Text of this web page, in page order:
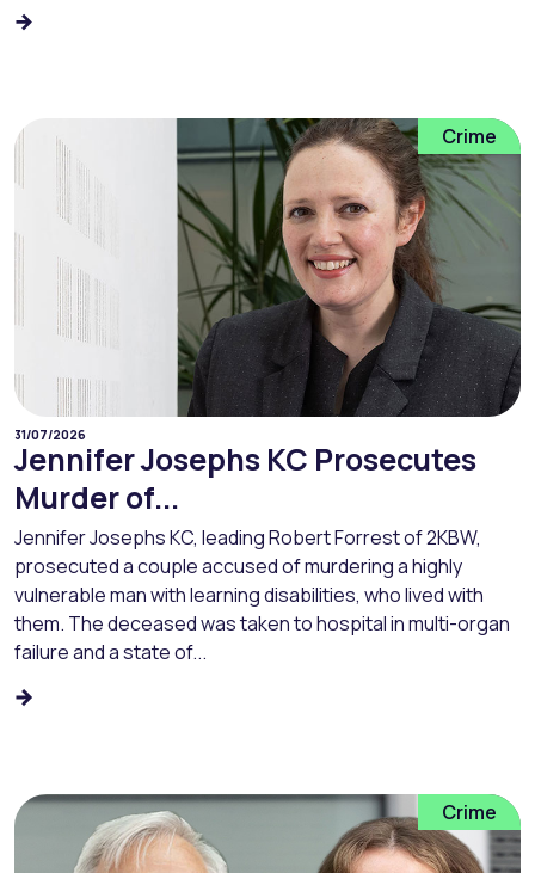
Crime
31/07/2026
Jennifer Josephs KC Prosecutes
Murder of...
Jennifer Josephs KC, leading Robert Forrest of 2KBW,
prosecuted a couple accused of murdering a highly
vulnerable man with learning disabilities, who lived with
them. The deceased was taken to hospital in multi-organ
failure and a state of...
Crime